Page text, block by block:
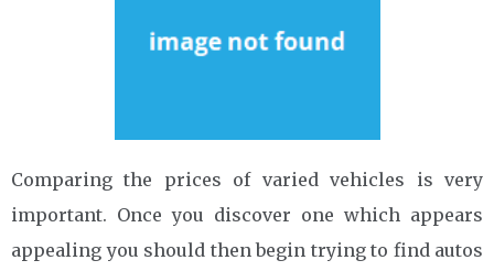
Comparing the prices of varied vehicles is very
important. Once you discover one which appears
appealing you should then begin trying to find autos